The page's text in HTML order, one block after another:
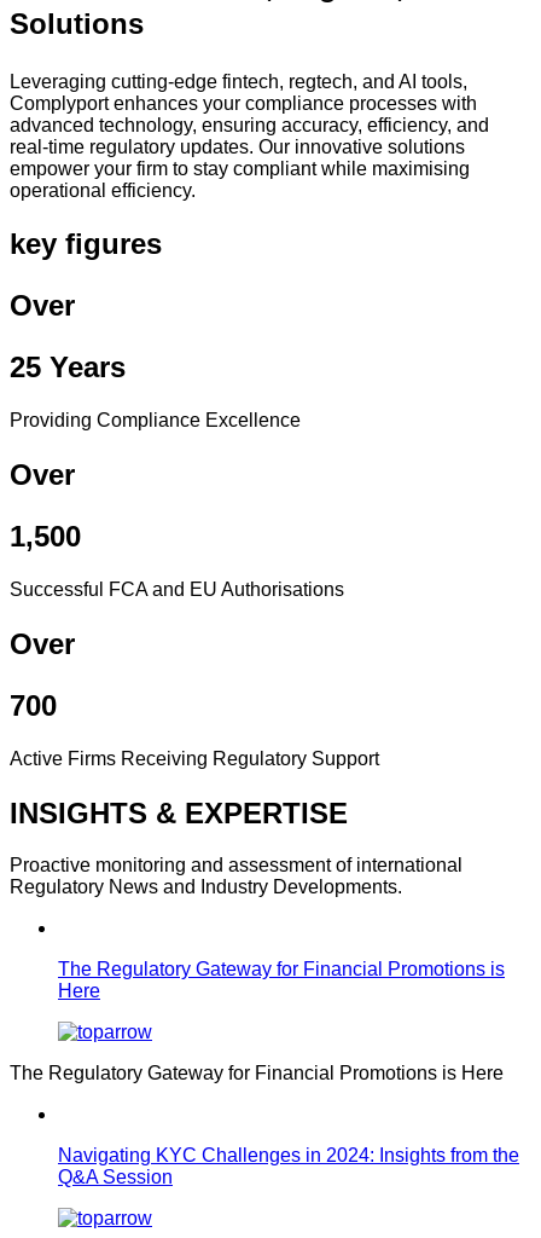
Solutions
Leveraging cutting-edge fintech, regtech, and AI tools,
Complyport enhances your compliance processes with
advanced technology, ensuring accuracy, efficiency, and
real-time regulatory updates. Our innovative solutions
empower your firm to stay compliant while maximising
operational efficiency.
key figures
Over
25 Years
Providing Compliance Excellence
Over
1,500
Successful FCA and EU Authorisations
Over
700
Active Firms Receiving Regulatory Support
INSIGHTS & EXPERTISE
Proactive monitoring and assessment of international
Regulatory News and Industry Developments.
The Regulatory Gateway for Financial Promotions is
Here
The Regulatory Gateway for Financial Promotions is Here
Navigating KYC Challenges in 2024: Insights from the
Q&A Session